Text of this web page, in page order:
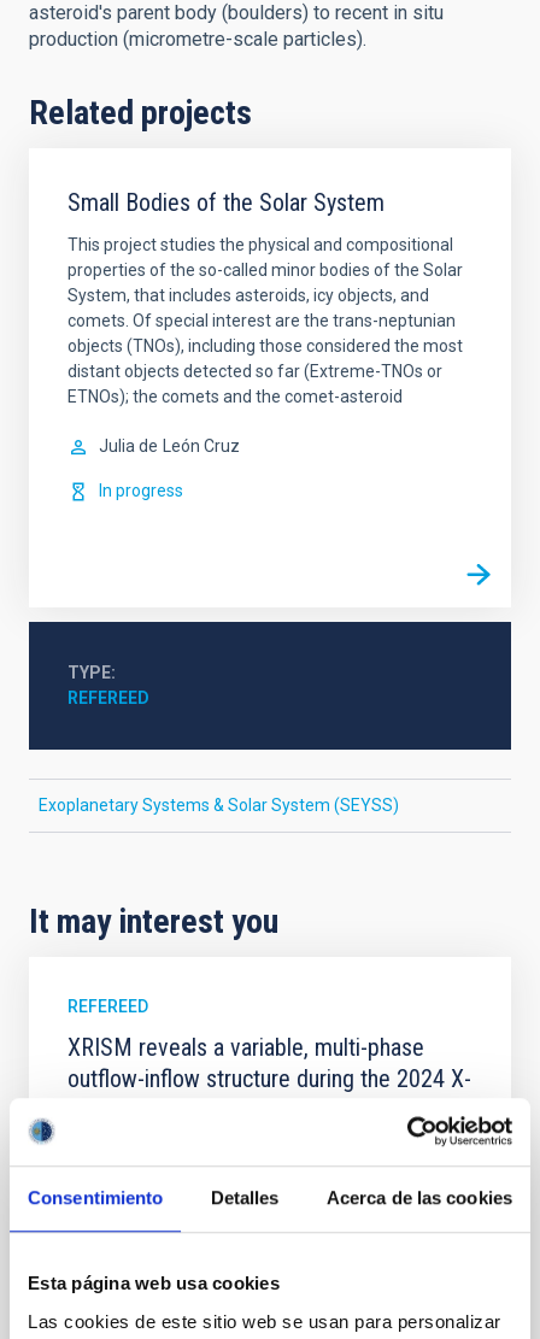
Consentimiento Detalles Acerca de las cookies
Esta página web usa cookies
Las cookies de este sitio web se usan para personalizar
asteroid's parent body (boulders) to recent in situ
production (micrometre-scale particles).
Related projects
Small Bodies of the Solar System
This project studies the physical and compositional
properties of the so-called minor bodies of the Solar
System, that includes asteroids, icy objects, and
comets. Of special interest are the trans-neptunian
objects (TNOs), including those considered the most
distant objects detected so far (Extreme-TNOs or
ETNOs); the comets and the comet-asteroid
Julia de León Cruz
In progress
TYPE
REFEREED
Exoplanetary Systems & Solar System (SEYSS)
It may interest you
REFEREED
XRISM reveals a variable, multi-phase
outflow-inflow structure during the 2024 X-
optical spectroscopy campaign on the Galactic black
hole X-ray binary (BH XRB) V4641 Sgr, carried out
luminosity phase toward the end of its 2024 outburst.